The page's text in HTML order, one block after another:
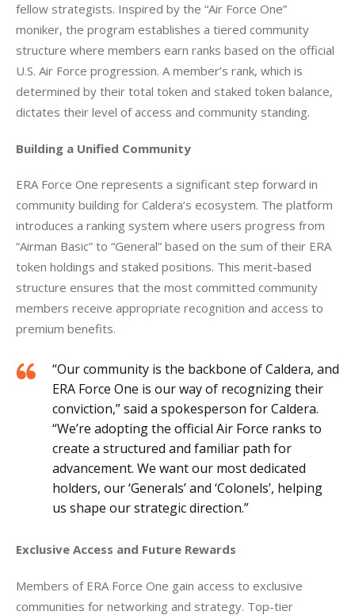
fellow strategists. Inspired by the “Air Force One”
moniker, the program establishes a tiered community
structure where members earn ranks based on the official
U.S. Air Force progression. A member’s rank, which is
determined by their total token and staked token balance,
dictates their level of access and community standing.
Building a Unified Community
ERA Force One represents a significant step forward in
community building for Caldera’s ecosystem. The platform
introduces a ranking system where users progress from
“Airman Basic” to “General” based on the sum of their ERA
token holdings and staked positions. This merit-based
structure ensures that the most committed community
members receive appropriate recognition and access to
premium benefits.
“Our community is the backbone of Caldera, and
ERA Force One is our way of recognizing their
conviction,” said a spokesperson for Caldera.
“We’re adopting the official Air Force ranks to
create a structured and familiar path for
advancement. We want our most dedicated
holders, our ‘Generals’ and ‘Colonels’, helping
us shape our strategic direction.”
Exclusive Access and Future Rewards
Members of ERA Force One gain access to exclusive
communities for networking and strategy. Top-tier